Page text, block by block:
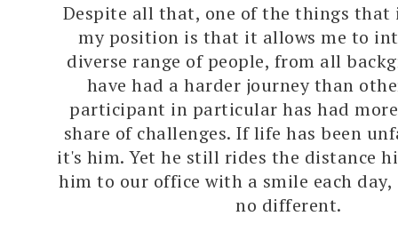
Despite all that, one of the things that
my position is that it allows me to
diverse range of people, from all
have had a harder journey than
participant in particular has had
share of challenges. If life has been
it's him. Yet he still rides the distance
him to our office with a smile each day,
no different.